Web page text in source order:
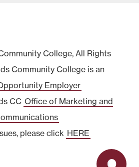
College, All Rights
Community College is an
Employer
CC Office of Marketing and
please click HERE